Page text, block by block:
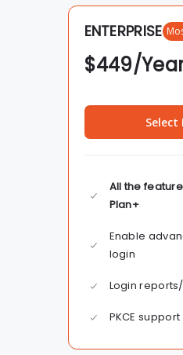
ENTERPRISE
$449/
Select
All the
Plan+
Enable
login
Login
PKCE support